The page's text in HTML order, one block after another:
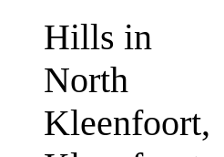
Hills in
North
Kleenfoort,